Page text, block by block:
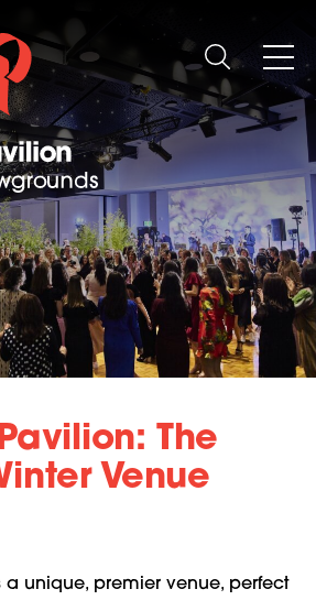
The
Venue
a unique, premier venue, perfect